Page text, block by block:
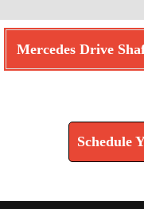
Mercedes Drive
Schedule